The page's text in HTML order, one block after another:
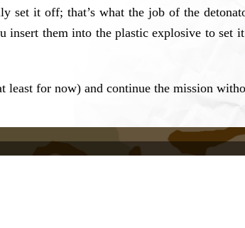
set it off; that’s what the job of the
insert them into the plastic explosive to
for now) and continue the mission